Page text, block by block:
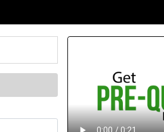
Video Panel